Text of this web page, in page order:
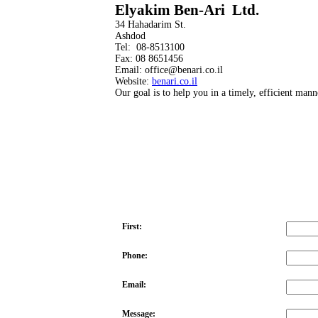
Elyakim Ben-Ari Ltd.
34 Hahadarim St.
Ashdod
Tel: 08-8513100
Fax: 08 8651456
Email: office@benari.co.il
Website: benari.co.il
Our goal is to help you in a timely, efficient
First:
Phone:
Email:
Message: